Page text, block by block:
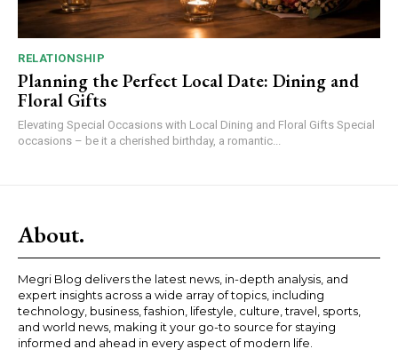
RELATIONSHIP
Planning the Perfect Local Date: Dining and
Floral Gifts
Elevating Special Occasions with Local Dining and Floral Gifts Special
occasions – be it a cherished birthday, a romantic...
About.
Megri Blog delivers the latest news, in-depth analysis, and
expert insights across a wide array of topics, including
technology, business, fashion, lifestyle, culture, travel, sports,
and world news, making it your go-to source for staying
informed and ahead in every aspect of modern life.